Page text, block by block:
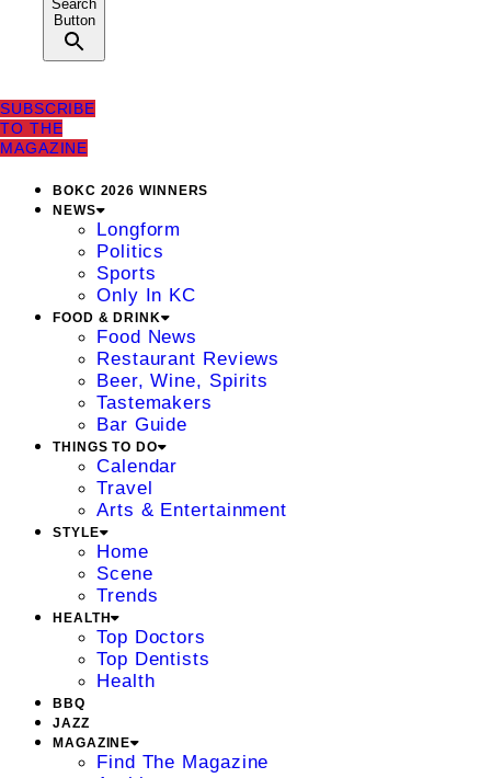
Search
Button
SUBSCRIBE
TO THE
MAGAZINE
BOKC 2026 WINNERS
NEWS
Longform
Politics
Sports
Only In KC
FOOD & DRINK
Food News
Restaurant Reviews
Beer, Wine, Spirits
Tastemakers
Bar Guide
THINGS TO DO
Calendar
Travel
Arts & Entertainment
STYLE
Home
Scene
Trends
HEALTH
Top Doctors
Top Dentists
Health
BBQ
JAZZ
MAGAZINE
Find The Magazine